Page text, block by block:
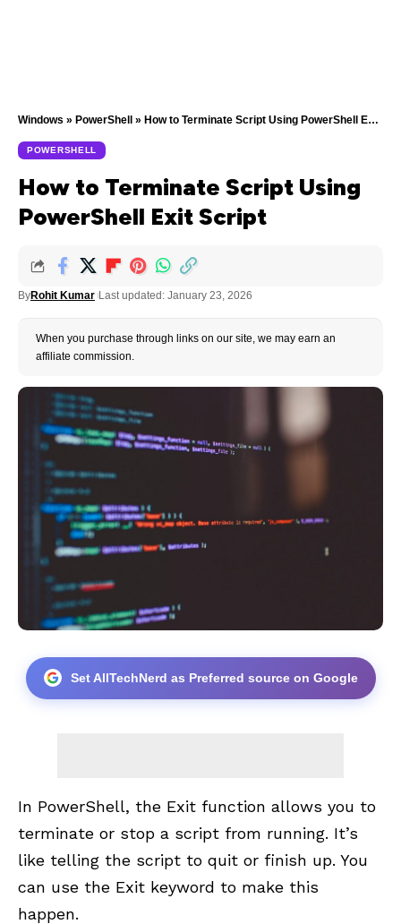
Windows » PowerShell » How to Terminate Script Using PowerShell Exit Script
POWERSHELL
How to Terminate Script Using
PowerShell Exit Script
ByRohit Kumar Last updated: January 23, 2026
When you purchase through links on our site, we may earn an
affiliate commission.
Set AllTechNerd as Preferred source on Google
In PowerShell, the Exit function allows you to
terminate or stop a script from running. It’s
like telling the script to quit or finish up. You
can use the Exit keyword to make this
happen.